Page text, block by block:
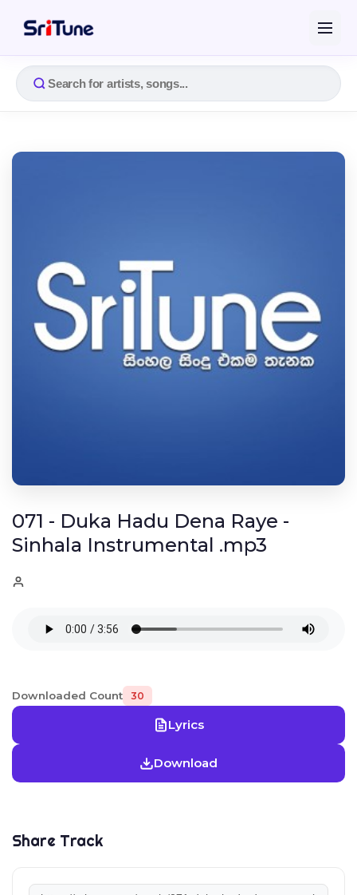
071 - Duka Hadu Dena Raye -
Sinhala Instrumental .mp3
Downloaded Count 30
Lyrics
Download
Share Track